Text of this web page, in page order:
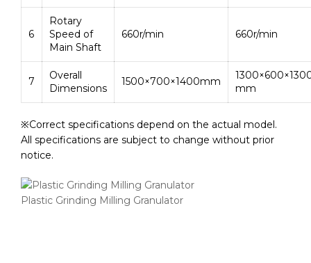
6
Rotary
Speed of
Main Shaft
660r/min 660r/min
7
Overall
Dimensions
1500×700×1400mm
mm
※Correct specifications depend on the actual model.
All specifications are subject to change without prior
notice.
Plastic Grinding Milling Granulator